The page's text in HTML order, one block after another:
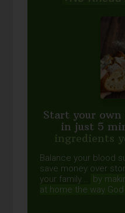
Start your own
in just 5
ingredients
Balance your blood
save money over
your family...
by
at home the way